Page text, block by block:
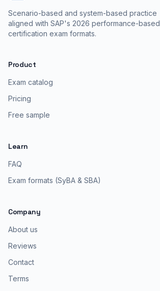
Scenario-based and system-based practice
aligned with SAP's 2026 performance-based
certification exam formats.
Product
Exam catalog
Pricing
Free sample
Learn
FAQ
Exam formats (SyBA & SBA)
Company
About us
Reviews
Contact
Terms